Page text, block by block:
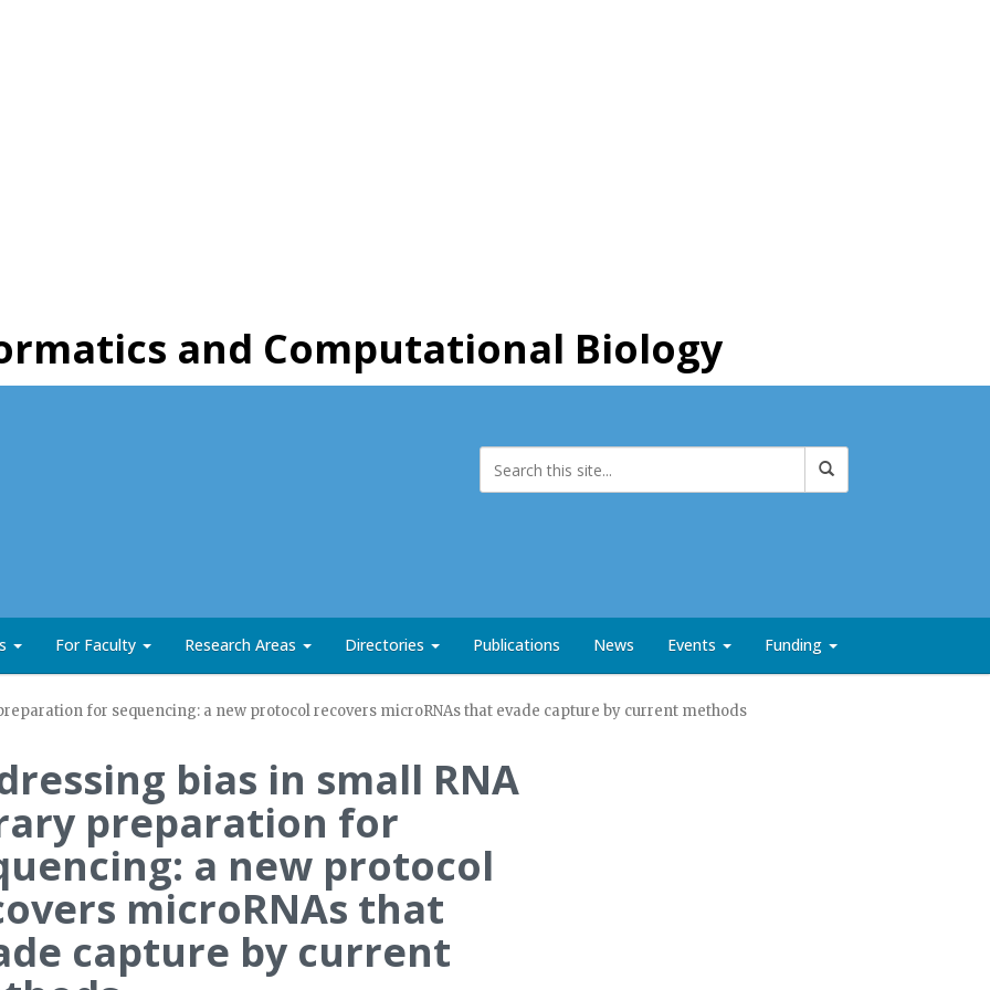
and Computational Biology
For Faculty Research Areas Directories Publications News Events Funding
for sequencing: a new protocol recovers microRNAs that evade capture by current methods
bias in small RNA
preparation for
a new protocol
microRNAs that
capture by current